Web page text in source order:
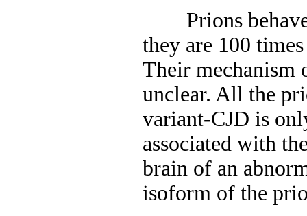
Prions behave
they are 100
Their
unclear. All the
variant-CJD is
associated with
brain of an
isoform of the